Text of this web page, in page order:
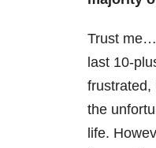
Trust me…
last 10-
frustrated,
the
life.